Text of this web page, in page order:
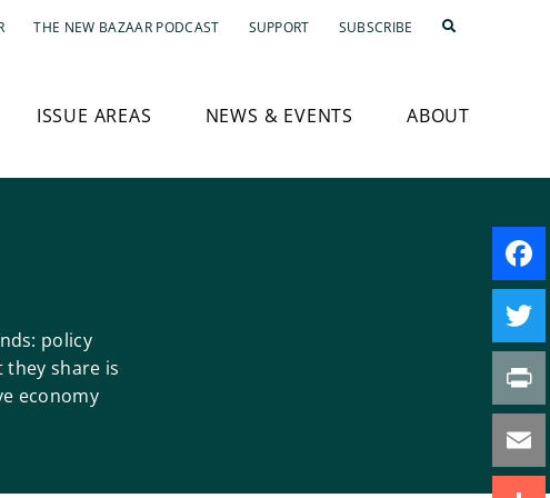
THE NEW BAZAAR PODCAST SUPPORT SUBSCRIBE
ISSUE AREAS NEWS & EVENTS ABOUT
policy
share is
economy
Print
Email